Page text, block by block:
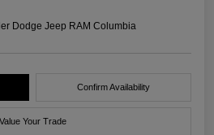
Dodge Jeep RAM Columbia
Confirm Availability
Value Your Trade